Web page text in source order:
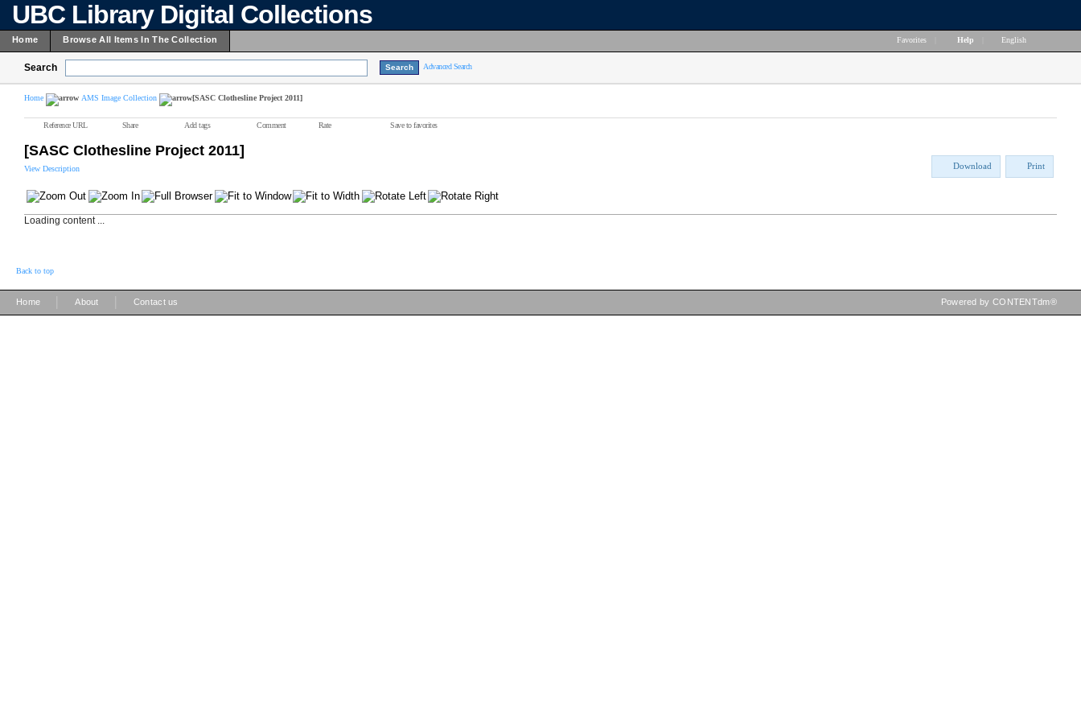
UBC Library Digital Collections
Home Browse All Items In The Collection Favorites Help English
Search Advanced Search
Home AMS Image Collection [SASC Clothesline Project 2011]
Reference URL Share Add tags Comment Rate Save to favorites
[SASC Clothesline Project 2011]
View Description Download Print
Loading content ...
Back to top
Home About Contact us Powered by CONTENTdm®